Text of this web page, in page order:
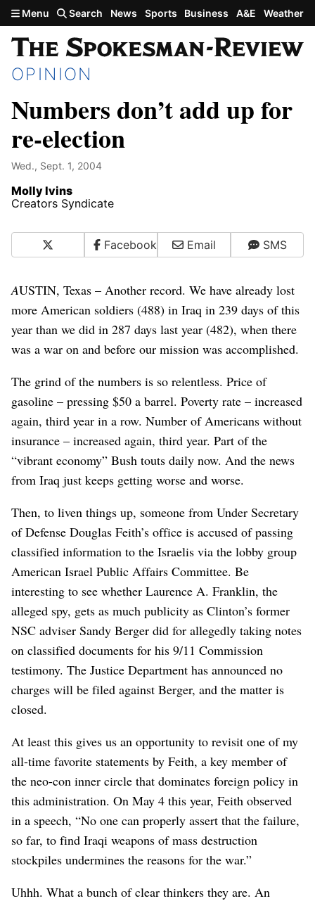
Skip to main content
Menu Search News Sports Business A&E Weather
OPINION
Numbers don’t add up for
re-election
Wed., Sept. 1, 2004
Molly Ivins
Creators Syndicate
Facebook Email SMS
AUSTIN, Texas – Another record. We have already lost
more American soldiers (488) in Iraq in 239 days of this
year than we did in 287 days last year (482), when there
was a war on and before our mission was accomplished.
The grind of the numbers is so relentless. Price of
gasoline – pressing $50 a barrel. Poverty rate – increased
again, third year in a row. Number of Americans without
insurance – increased again, third year. Part of the
“vibrant economy” Bush touts daily now. And the news
from Iraq just keeps getting worse and worse.
Then, to liven things up, someone from Under Secretary
of Defense Douglas Feith’s office is accused of passing
classified information to the Israelis via the lobby group
American Israel Public Affairs Committee. Be
interesting to see whether Laurence A. Franklin, the
alleged spy, gets as much publicity as Clinton’s former
NSC adviser Sandy Berger did for allegedly taking notes
on classified documents for his 9/11 Commission
testimony. The Justice Department has announced no
charges will be filed against Berger, and the matter is
closed.
At least this gives us an opportunity to revisit one of my
all-time favorite statements by Feith, a key member of
the neo-con inner circle that dominates foreign policy in
this administration. On May 4 this year, Feith observed
in a speech, “No one can properly assert that the failure,
so far, to find Iraqi weapons of mass destruction
stockpiles undermines the reasons for the war.”
Uhhh. What a bunch of clear thinkers they are. An